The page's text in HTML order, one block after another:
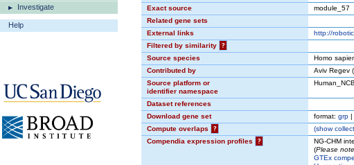
Investigate
Help
Exact source
module_57
Related gene sets
External links
http://
Filtered by similarity
?
Source species
Homo
Contributed by
Aviv Regev
Source platform or
identifier namespace
Dataset references
Download gene set
format: grp |
Compute overlaps
? (show
Compendia expression profiles
?
NG-CHM
(Please
GTEx